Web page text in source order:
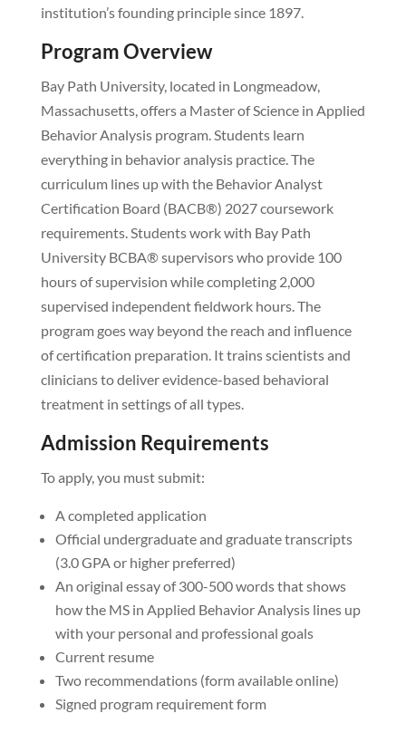
institution’s founding principle since 1897.
Program Overview
Bay Path University, located in Longmeadow,
Massachusetts, offers a Master of Science in Applied
Behavior Analysis program. Students learn
everything in behavior analysis practice. The
curriculum lines up with the Behavior Analyst
Certification Board (BACB®) 2027 coursework
requirements. Students work with Bay Path
University BCBA® supervisors who provide 100
hours of supervision while completing 2,000
supervised independent fieldwork hours. The
program goes way beyond the reach and influence
of certification preparation. It trains scientists and
clinicians to deliver evidence-based behavioral
treatment in settings of all types.
Admission Requirements
To apply, you must submit:
A completed application
Official undergraduate and graduate transcripts
(3.0 GPA or higher preferred)
An original essay of 300-500 words that shows
how the MS in Applied Behavior Analysis lines up
with your personal and professional goals
Current resume
Two recommendations (form available online)
Signed program requirement form